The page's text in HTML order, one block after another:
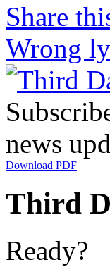
Share
Wrong
news
Download PDF
Third
Ready?